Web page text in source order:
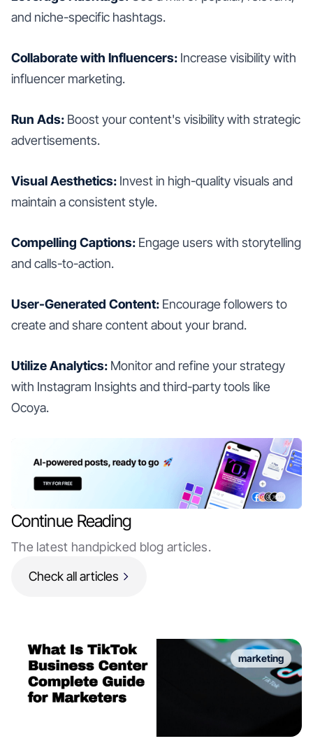
and niche-specific hashtags.
Collaborate with Influencers: Increase visibility with
influencer marketing.
Run Ads: Boost your content's visibility with strategic
advertisements.
Visual Aesthetics: Invest in high-quality visuals and
maintain a consistent style.
Compelling Captions: Engage users with storytelling
and calls-to-action.
User-Generated Content: Encourage followers to
create and share content about your brand.
Utilize Analytics: Monitor and refine your strategy
with Instagram Insights and third-party tools like
Ocoya.
Continue Reading
The latest handpicked blog articles.
Check all articles
marketing